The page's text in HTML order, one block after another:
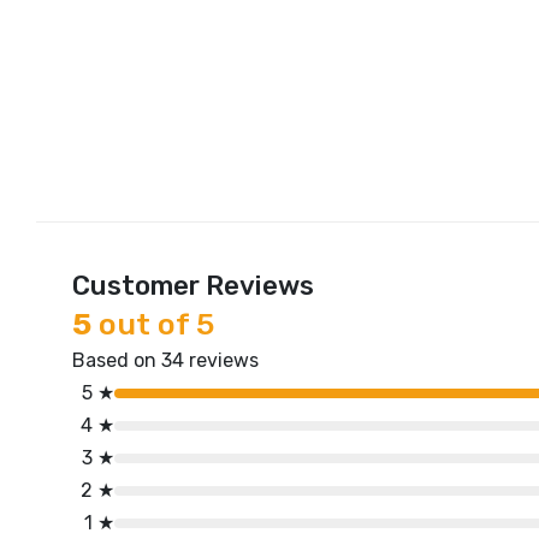
Customer Reviews
5 out of 5
Based on 34 reviews
5 ★
4 ★
3 ★
2 ★
1 ★